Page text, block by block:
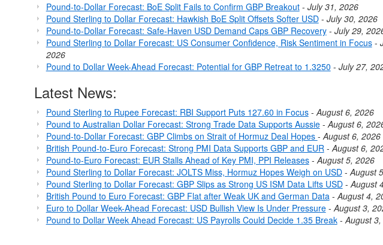
Pound-to-Dollar Forecast: BoE Split Fails to Confirm GBP Breakout- July 31, 2026
Pound Sterling to Dollar Forecast: Hawkish BoE Split Offsets Softer USD- July 30, 2026
Pound-to-Dollar Forecast: Safe-Haven USD Demand Caps GBP Recovery- July 29,
Pound Sterling to Dollar Forecast: US Consumer Confidence, Risk Sentiment in Focus-
2026
Pound to Dollar Week-Ahead Forecast: Potential for GBP Retreat to 1.3250 - July 27,
Latest News:
Pound Sterling to Rupee Forecast: RBI Support Puts 127.60 in Focus-August 6, 2026
Pound to Australian Dollar Forecast: Strong Trade Data Supports Aussie-August 6,
Pound-to-Dollar Forecast: GBP Climbs on Strait of Hormuz Deal Hopes -August 6, 2026
British Pound-to-Euro Forecast: Strong PMI Data Supports GBP and EUR-August 6,
Pound-to-Euro Forecast: EUR Stalls Ahead of Key PMI, PPI Releases-August 5, 2026
Pound Sterling to Dollar Forecast: JOLTS Miss, Hormuz Hopes Weigh on USD-August
Pound Sterling to Dollar Forecast: GBP Slips as Strong US ISM Data Lifts USD-August
British Pound to Euro Forecast: GBP Flat after Weak UK and German Data-August 4,
Euro to Dollar Week-Ahead Forecast: USD Bullish View Is Under Pressure-August 3,
Pound to Dollar Week Ahead Forecast: US Payrolls Could Decide 1.35 Break-August